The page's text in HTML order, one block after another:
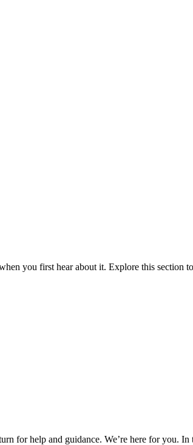
you first hear about it. Explore this
for help and guidance. We’re here for you.